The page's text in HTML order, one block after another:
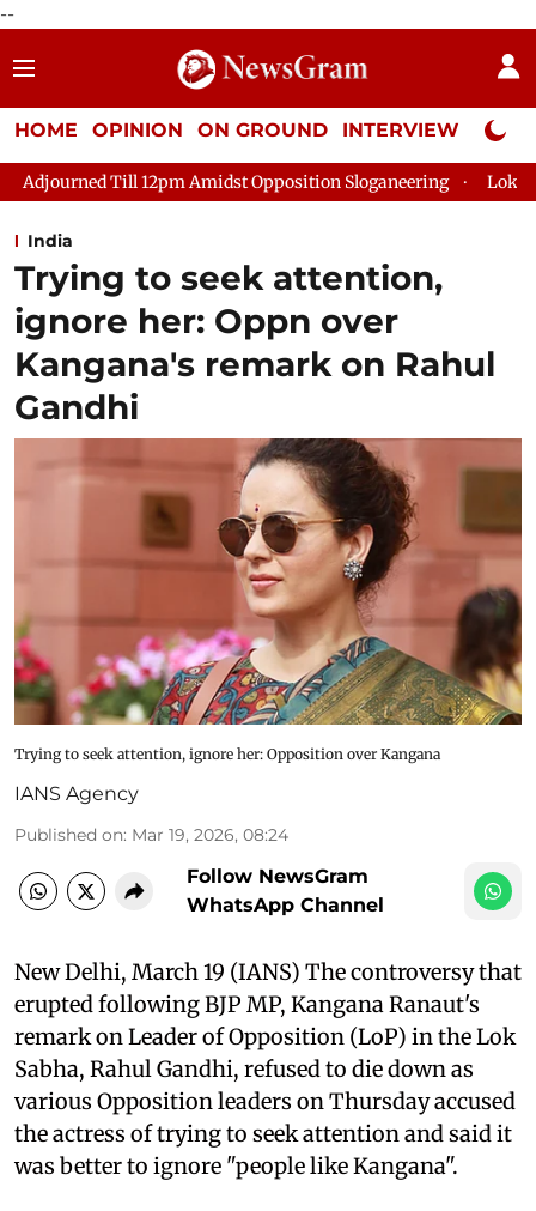
--
HOME OPINION ON GROUND INTERVIEW Neta
Opposition Sloganeering Lok Sabha Adjourned Till
India
Trying to seek attention,
ignore her: Oppn over
Kangana's remark on Rahul
Gandhi
Trying to seek attention, ignore her: Opposition over Kangana
IANS Agency
Published on: Mar 19, 2026, 08:24
Follow NewsGram
WhatsApp Channel
New Delhi, March 19 (IANS) The controversy that
erupted following BJP MP, Kangana Ranaut's
remark on Leader of Opposition (LoP) in the Lok
Sabha, Rahul Gandhi, refused to die down as
various Opposition leaders on Thursday accused
the actress of trying to seek attention and said it
was better to ignore "people like Kangana".